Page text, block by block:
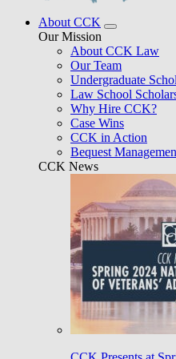
About CCK
Our Mission
About CCK Law
Our Team
Undergraduate
Law School
Why Hire CCK?
Case Wins
CCK in Action
Bequest
CCK News